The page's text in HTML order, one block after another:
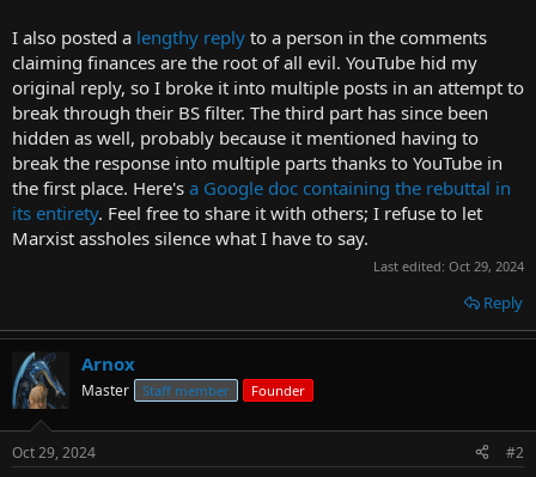
I also posted a lengthy reply to a person in the comments
claiming finances are the root of all evil. YouTube hid my
original reply, so I broke it into multiple posts in an attempt to
break through their BS filter. The third part has since been
hidden as well, probably because it mentioned having to
break the response into multiple parts thanks to YouTube in
the first place. Here's a Google doc containing the rebuttal in
its entirety. Feel free to share it with others; I refuse to let
Marxist assholes silence what I have to say.
Last edited: Oct 29, 2024
Reply
Arnox
Master Staff member Founder
Oct 29, 2024 #2